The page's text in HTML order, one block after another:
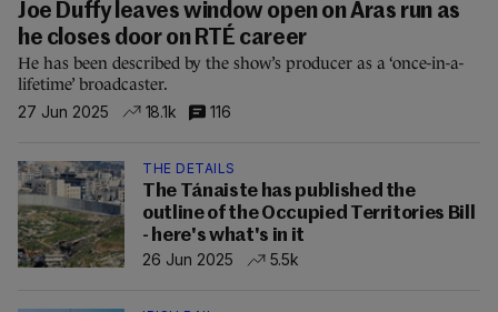
Joe Duffy leaves window open on Áras run as
he closes door on RTÉ career
He has been described by the show’s producer as a ‘once-in-a-
lifetime’ broadcaster.
27 Jun 2025
18.1k 116
THE DETAILS
The Tánaiste has published the
outline of the Occupied Territories Bill
- here's what's in it
26 Jun 2025
5.5k